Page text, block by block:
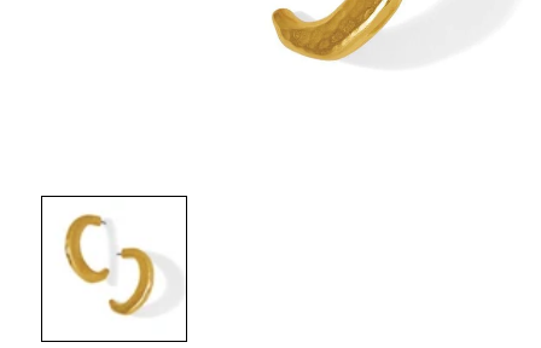
modal